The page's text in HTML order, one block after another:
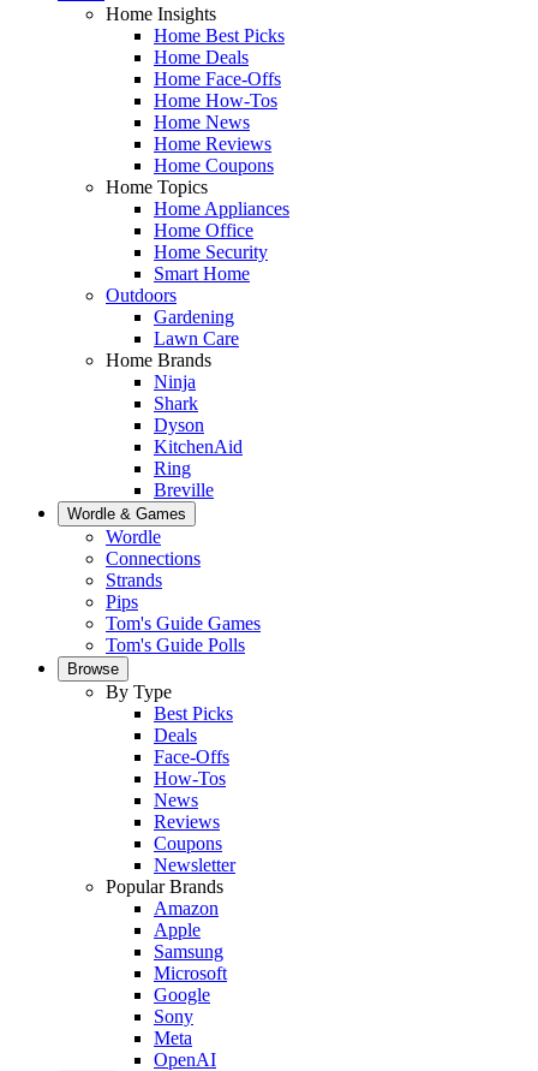
Home Insights
Home Best Picks
Home Deals
Home Face-Offs
Home How-Tos
Home News
Home Reviews
Home Coupons
Home Topics
Home Appliances
Home Office
Home Security
Smart Home
Outdoors
Gardening
Lawn Care
Home Brands
Ninja
Shark
Dyson
KitchenAid
Ring
Breville
Wordle & Games
Wordle
Connections
Strands
Pips
Tom's Guide Games
Tom's Guide Polls
Browse
By Type
Best Picks
Deals
Face-Offs
How-Tos
News
Reviews
Coupons
Newsletter
Popular Brands
Amazon
Apple
Samsung
Microsoft
Google
Sony
Meta
OpenAI